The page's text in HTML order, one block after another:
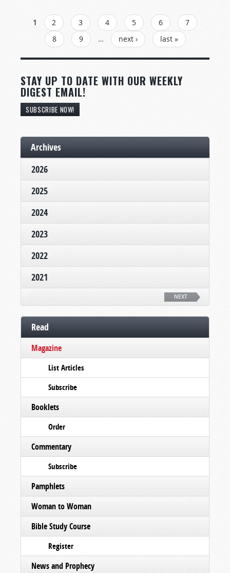
PAGES
1 2 3 4 5 6
7
8
9 … next › last »
STAY UP TO DATE WITH OUR WEEKLY
DIGEST EMAIL!
SUBSCRIBE NOW!
Archives
2026
2025
2024
2023
2022
2021
NEXT
Read
Magazine
List Articles
Subscribe
Booklets
Order
Commentary
Subscribe
Pamphlets
Woman to Woman
Bible Study Course
Register
News and Prophecy